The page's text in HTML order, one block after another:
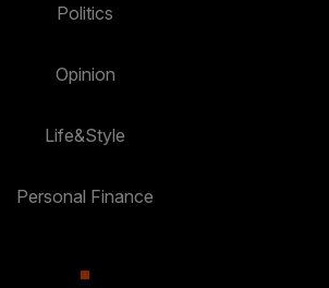
Politics
Opinion
Life&Style
Personal Finance